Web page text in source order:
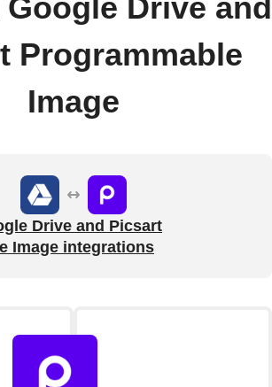
Drive and
Programmable
Image
Drive and Picsart
Image integrations